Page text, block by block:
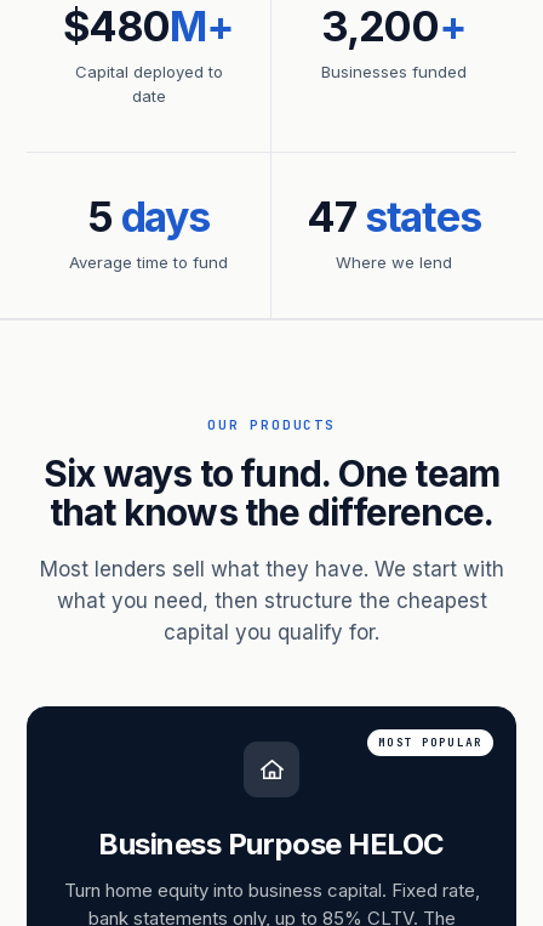
$480M+
Capital deployed to
date
3,200+
Businesses funded
5 days
Average time to fund
47states
Where we lend
OUR PRODUCTS
Six ways to fund. One team
that knows the difference.
Most lenders sell what they have. We start with
what you need, then structure the cheapest
capital you qualify for.
MOST POPULAR
Business Purpose HELOC
Turn home equity into business capital. Fixed rate,
bank statements only, up to 85% CLTV. The